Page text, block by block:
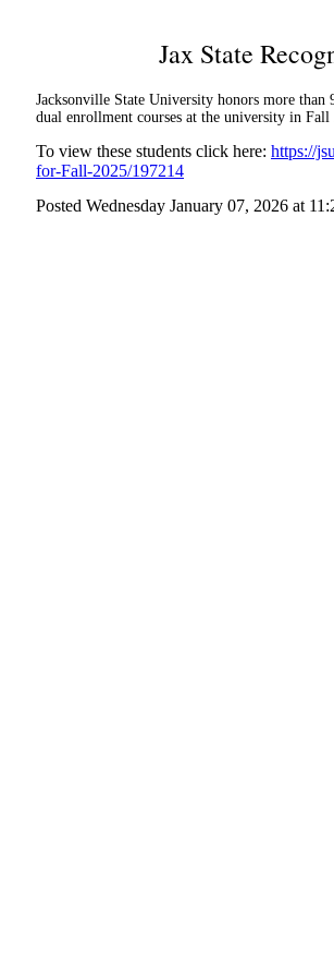
Jax State
Jacksonville State University honors more
dual enrollment courses at the university in Fall
To view these students click here: https://
for-Fall-2025/197214
Posted Wednesday January 07, 2026 at